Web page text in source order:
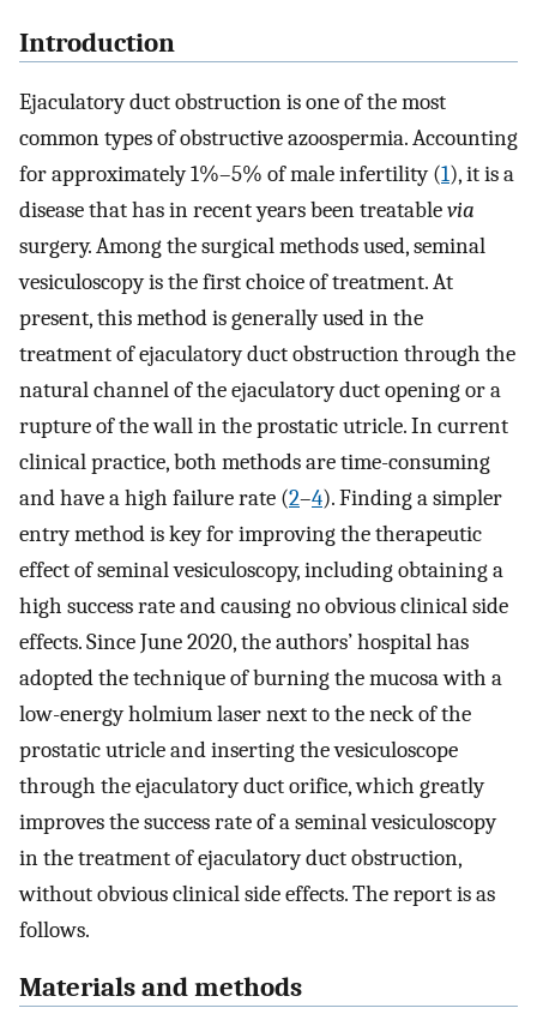
Introduction
Ejaculatory duct obstruction is one of the most
common types of obstructive azoospermia. Accounting
for approximately 1%–5% of male infertility (1), it is a
disease that has in recent years been treatablevia
surgery. Among the surgical methods used, seminal
vesiculoscopy is the first choice of treatment. At
present, this method is generally used in the
treatment of ejaculatory duct obstruction through the
natural channel of the ejaculatory duct opening or a
rupture of the wall in the prostatic utricle. In current
clinical practice, both methods are time-consuming
and have a high failure rate (2–4). Finding a simpler
entry method is key for improving the therapeutic
effect of seminal vesiculoscopy, including obtaining a
high success rate and causing no obvious clinical side
effects. Since June 2020, the authors’ hospital has
adopted the technique of burning the mucosa with a
low-energy holmium laser next to the neck of the
prostatic utricle and inserting the vesiculoscope
through the ejaculatory duct orifice, which greatly
improves the success rate of a seminal vesiculoscopy
in the treatment of ejaculatory duct obstruction,
without obvious clinical side effects. The report is as
follows.
Materials and methods